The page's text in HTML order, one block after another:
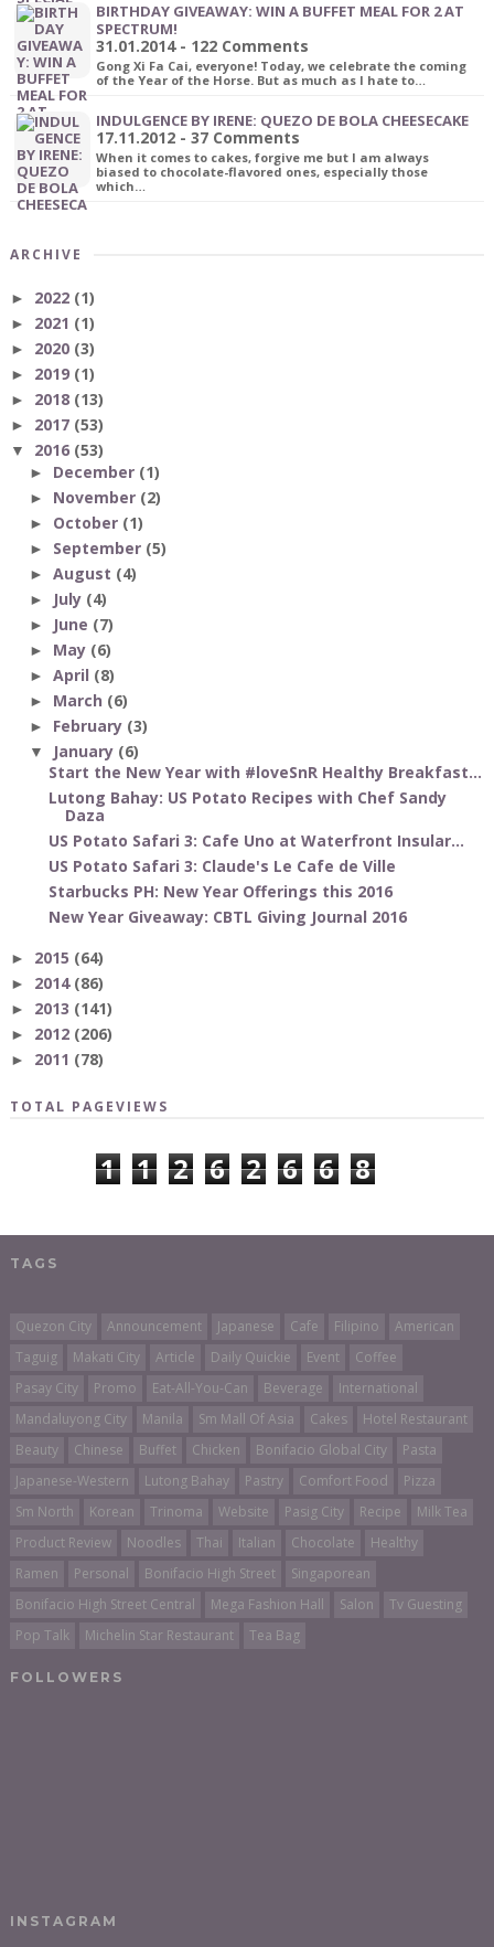
BIRTHDAY GIVEAWAY: WIN A BUFFET MEAL FOR 2 AT
SPECTRUM!
31.01.2014 - 122 Comments
Gong Xi Fa Cai, everyone! Today, we celebrate the coming
of the Year of the Horse. But as much as I hate to…
INDULGENCE BY IRENE: QUEZO DE BOLA CHEESECAKE
17.11.2012 - 37 Comments
When it comes to cakes, forgive me but I am always
biased to chocolate-flavored ones, especially those
which…
ARCHIVE
► 2022 (1)
► 2021 (1)
► 2020 (3)
► 2019 (1)
► 2018 (13)
► 2017 (53)
▼ 2016 (53)
► December (1)
► November (2)
► October (1)
► September (5)
► August (4)
► July (4)
► June (7)
► May (6)
► April (8)
► March (6)
► February (3)
▼ January (6)
Start the New Year with #loveSnR Healthy Breakfast...
Lutong Bahay: US Potato Recipes with Chef Sandy
Daza
US Potato Safari 3: Cafe Uno at Waterfront Insular...
US Potato Safari 3: Claude's Le Cafe de Ville
Starbucks PH: New Year Offerings this 2016
New Year Giveaway: CBTL Giving Journal 2016
► 2015 (64)
► 2014 (86)
► 2013 (141)
► 2012 (206)
► 2011 (78)
TOTAL PAGEVIEWS
1 1 2 6 2 6 6 8
TAGS
Quezon City Announcement Japanese Cafe Filipino
American
Taguig
Makati City Article Daily Quickie Event
Coffee
Pasay City
Promo Eat-All-You-Can Beverage
International
Mandaluyong City
Manila Sm Mall Of Asia Cakes
Hotel Restaurant
Beauty
Chinese Buffet Chicken Bonifacio Global City
Pasta
Japanese-Western
Lutong Bahay Pastry Comfort Food
Pizza
Sm North
Korean Trinoma Website Pasig City Recipe
Milk Tea
Product Review
Noodles Thai Italian Chocolate
Healthy
Ramen
Personal Bonifacio High Street
Singaporean
Bonifacio High Street Central
Mega Fashion Hall Salon
Tv Guesting
Pop Talk
Michelin Star Restaurant Tea Bag
FOLLOWERS
INSTAGRAM